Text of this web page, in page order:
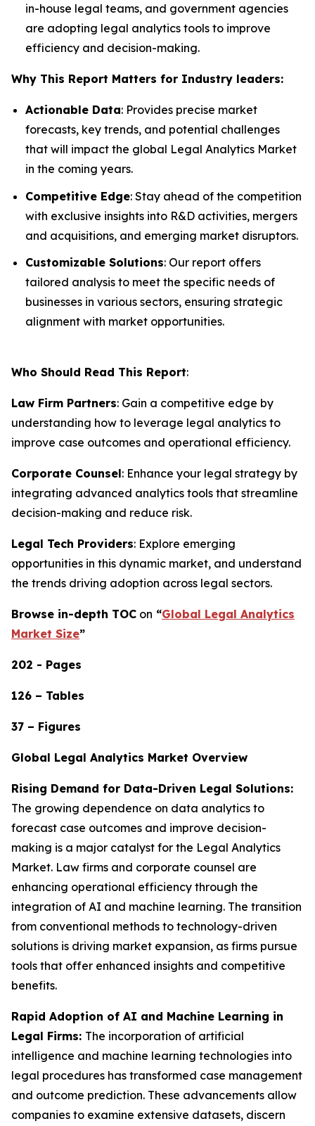
in-house legal teams, and government agencies
are adopting legal analytics tools to improve
efficiency and decision-making.
Why This Report Matters for Industry leaders:
Actionable Data: Provides precise market
forecasts, key trends, and potential challenges
that will impact the global Legal Analytics Market
in the coming years.
Competitive Edge: Stay ahead of the competition
with exclusive insights into R&D activities, mergers
and acquisitions, and emerging market disruptors.
Customizable Solutions: Our report offers
tailored analysis to meet the specific needs of
businesses in various sectors, ensuring strategic
alignment with market opportunities.
Who Should Read This Report:
Law Firm Partners: Gain a competitive edge by
understanding how to leverage legal analytics to
improve case outcomes and operational efficiency.
Corporate Counsel: Enhance your legal strategy by
integrating advanced analytics tools that streamline
decision-making and reduce risk.
Legal Tech Providers: Explore emerging
opportunities in this dynamic market, and understand
the trends driving adoption across legal sectors.
Browse in-depth TOC on “Global Legal Analytics
Market Size”
202 - Pages
126 – Tables
37 – Figures
Global Legal Analytics Market Overview
Rising Demand for Data-Driven Legal Solutions:
The growing dependence on data analytics to
forecast case outcomes and improve decision-
making is a major catalyst for the Legal Analytics
Market. Law firms and corporate counsel are
enhancing operational efficiency through the
integration of AI and machine learning. The transition
from conventional methods to technology-driven
solutions is driving market expansion, as firms pursue
tools that offer enhanced insights and competitive
benefits.
Rapid Adoption of AI and Machine Learning in
Legal Firms: The incorporation of artificial
intelligence and machine learning technologies into
legal procedures has transformed case management
and outcome prediction. These advancements allow
companies to examine extensive datasets, discern